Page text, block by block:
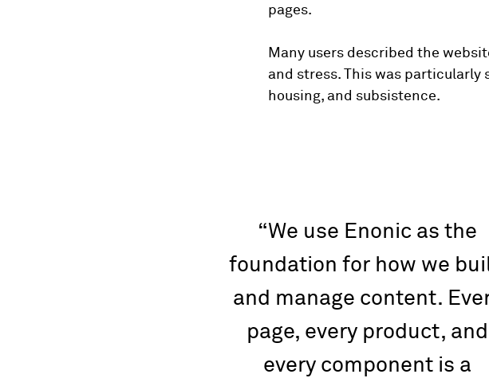
pages.
Many users described the
and stress. This was
housing, and subsistence.
We use Enonic as the
foundation for how we
and manage content.
page, every product, and
every component is a